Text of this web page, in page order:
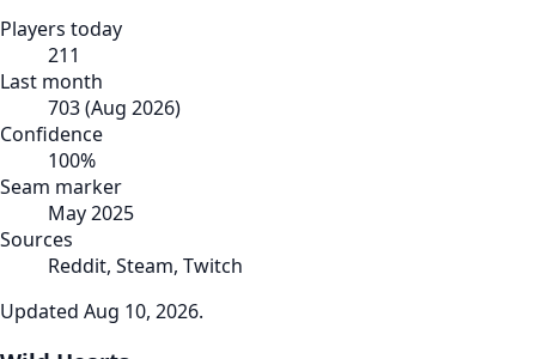
Players today
211
Last month
703(Aug 2026)
Confidence
100%
Seam marker
May 2025
Sources
Reddit, Steam, Twitch
Updated Aug 10, 2026.